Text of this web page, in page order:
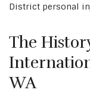
District personal
The
WA